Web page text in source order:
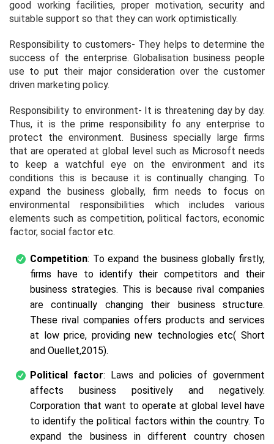
good working facilities, proper motivation, security and
suitable support so that they can work optimistically.
Responsibility to customers- They helps to determine the
success of the enterprise. Globalisation business people
use to put their major consideration over the customer
driven marketing policy.
Responsibility to environment- It is threatening day by day.
Thus, it is the prime responsibility fo any enterprise to
protect the environment. Business specially large firms
that are operated at global level such as Microsoft needs
to keep a watchful eye on the environment and its
conditions this is because it is continually changing. To
expand the business globally, firm needs to focus on
environmental responsibilities which includes various
elements such as competition, political factors, economic
factor, social factor etc.
Competition: To expand the business globally firstly,
firms have to identify their competitors and their
business strategies. This is because rival companies
are continually changing their business structure.
These rival companies offers products and services
at low price, providing new technologies etc( Short
and Ouellet,2015).
Political factor: Laws and policies of government
affects business positively and negatively.
Corporation that want to operate at global level have
to identify the political factors within the country. To
expand the business in different country chosen